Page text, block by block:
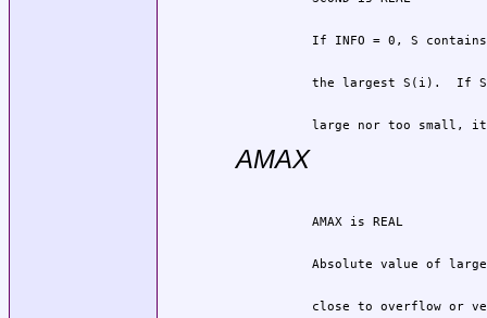
large nor too small,
AMAX
          AMAX is REAL